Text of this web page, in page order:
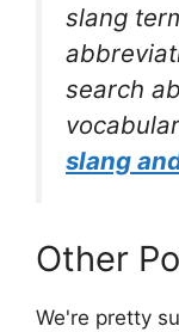
slang
search
slang
Other
We're pretty